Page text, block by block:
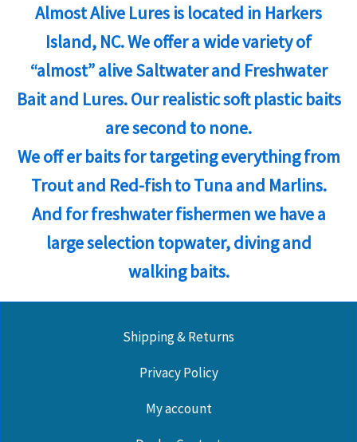
Almost Alive Lures is located in Harkers
Island, NC. We offer a wide variety of
“almost” alive Saltwater and Freshwater
Bait and Lures. Our realistic soft plastic baits
are second to none.
We off er baits for targeting everything from
Trout and Red-fish to Tuna and Marlins.
And for freshwater fishermen we have a
large selection topwater, diving and
walking baits.
Shipping & Returns
Privacy Policy
My account